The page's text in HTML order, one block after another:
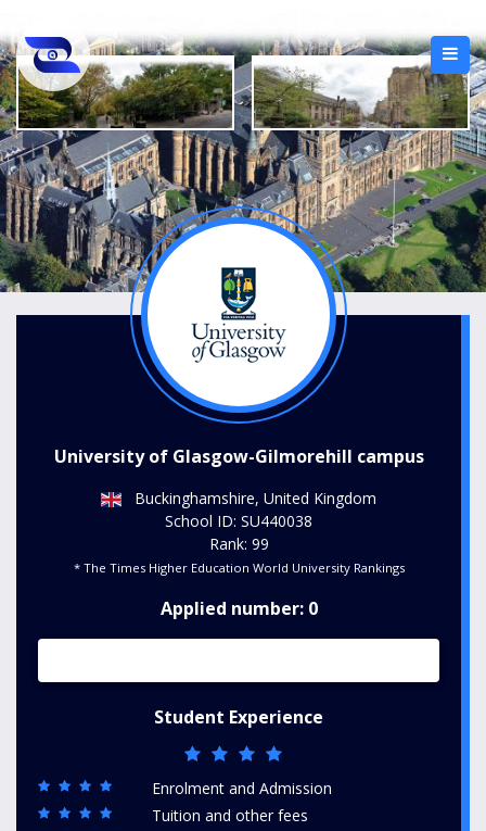
University of Glasgow-Gilmorehill campus
Buckinghamshire, United Kingdom
School ID: SU440038
Rank: 99
* The Times Higher Education World University Rankings
Applied number: 0
Student Experience
Enrolment and Admission
Tuition and other fees